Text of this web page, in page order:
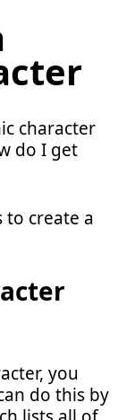
character
do I get
to create a
you
do this by